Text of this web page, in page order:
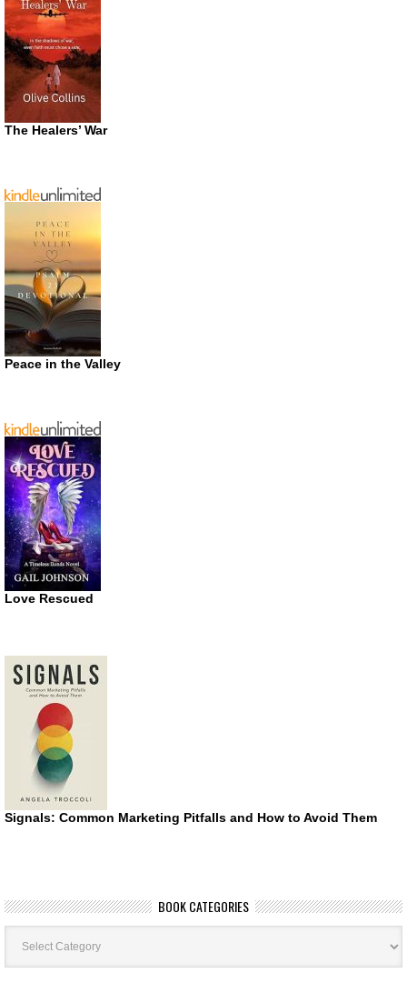
The Healers’ War
Peace in the Valley
Love Rescued
Signals: Common Marketing Pitfalls and How to Avoid Them
BOOK CATEGORIES
Book
Categories